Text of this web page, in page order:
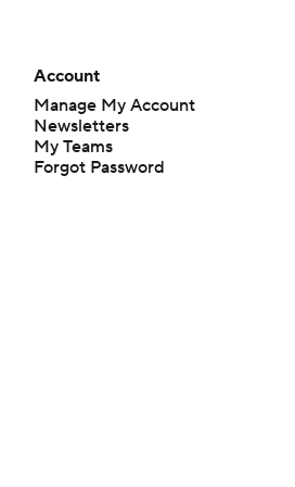
Account
Manage My Account
Newsletters
My Teams
Forgot Password